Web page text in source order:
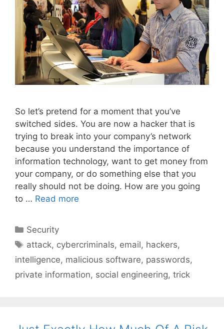
So let’s pretend for a moment that you’ve
switched sides. You are now a hacker that is
trying to break into your company’s network
because you understand the importance of
information technology, want to get money from
your company, or do something else that you
really should not be doing. How are you going
to … Read more
Categories
Security
Tags
attack, cybercriminals, email, hackers,
intelligence, malicious software, passwords,
private information, social engineering, trick